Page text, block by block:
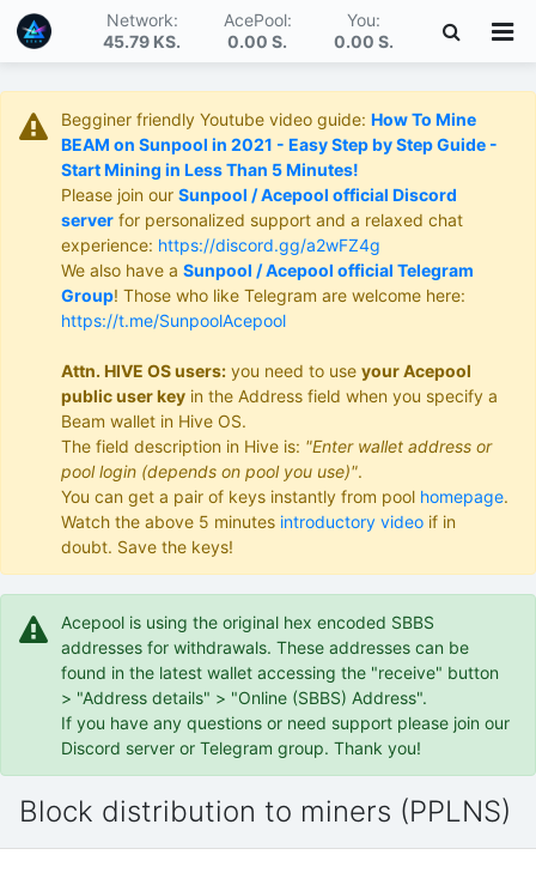
Network:
45.79 KS.
AcePool:
0.00 S.
You:
0.00 S.
Begginer friendly Youtube video guide: How To Mine
BEAM on Sunpool in 2021 - Easy Step by Step Guide -
Start Mining in Less Than 5 Minutes!
Please join our Sunpool / Acepool official Discord
server for personalized support and a relaxed chat
experience: https://discord.gg/a2wFZ4g
We also have a Sunpool / Acepool official Telegram
Group! Those who like Telegram are welcome here:
https://t.me/SunpoolAcepool
Attn. HIVE OS users: you need to use your Acepool
public user key in the Address field when you specify a
Beam wallet in Hive OS.
The field description in Hive is: "Enter wallet address or
pool login (depends on pool you use)".
You can get a pair of keys instantly from pool homepage.
Watch the above 5 minutes introductory video if in
doubt. Save the keys!
Acepool is using the original hex encoded SBBS
addresses for withdrawals. These addresses can be
found in the latest wallet accessing the "receive" button
> "Address details" > "Online (SBBS) Address".
If you have any questions or need support please join our
Discord server or Telegram group. Thank you!
Block distribution to miners (PPLNS)